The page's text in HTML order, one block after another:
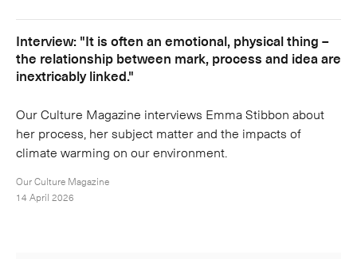
Interview: "It is often an emotional, physical thing –
the relationship between mark, process and idea are
inextricably linked."
Our Culture Magazine interviews Emma Stibbon about
her process, her subject matter and the impacts of
climate warming on our environment.
Our Culture Magazine
14 April 2026